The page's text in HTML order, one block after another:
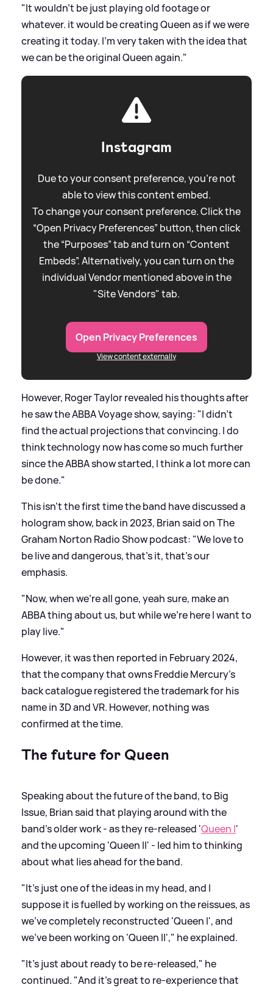
"It wouldn’t be just playing old footage or
whatever. it would be creating Queen as if we were
creating it today. I’m very taken with the idea that
we can be the original Queen again."
Instagram
Due to your consent preference, you're not
able to view this content embed.
To change your consent preference. Click the
“Open Privacy Preferences” button, then click
the “Purposes” tab and turn on “Content
Embeds”. Alternatively, you can turn on the
individual Vendor mentioned above in the
"Site Vendors" tab.
Open Privacy Preferences
View content externally
However, Roger Taylor revealed his thoughts after
he saw the ABBA Voyage show, saying: "I didn’t
find the actual projections that convincing. I do
think technology now has come so much further
since the ABBA show started, I think a lot more can
be done."
This isn't the first time the band have discussed a
hologram show, back in 2023, Brian said on The
Graham Norton Radio Show podcast: "We love to
be live and dangerous, that’s it, that’s our
emphasis.
"Now, when we’re all gone, yeah sure, make an
ABBA thing about us, but while we’re here I want to
play live."
However, it was then reported in February 2024,
that the company that owns Freddie Mercury's
back catalogue registered the trademark for his
name in 3D and VR. However, nothing was
confirmed at the time.
The future for Queen
Speaking about the future of the band, to Big
Issue, Brian said that playing around with the
band's older work - as they re-released 'Queen I'
and the upcoming 'Queen II' - led him to thinking
about what lies ahead for the band.
"It’s just one of the ideas in my head, and I
suppose it is fuelled by working on the reissues, as
we’ve completely reconstructed 'Queen I', and
we’ve been working on 'Queen II'," he explained.
"It’s just about ready to be re-released," he
continued. "And it’s great to re-experience that